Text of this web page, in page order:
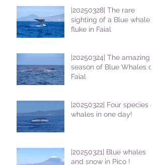
|20250328| The rare
sighting of a Blue whale
fluke in Faial
|20250324| The amazing
season of Blue Whales on
Faial
|20250322| Four species of
whales in one day!
|20250321| Blue whales
and snow in Pico !